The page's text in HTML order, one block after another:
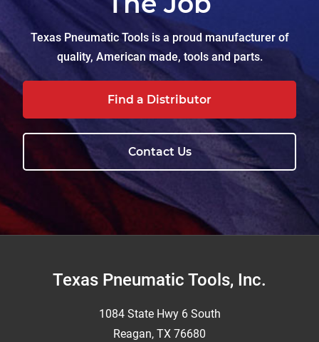
Texas Pneumatic Tools is a proud manufacturer of
quality, American made, tools and parts.
Find a Distributor
Contact Us
FooterTexas Pneumatic Tools, Inc.
1084 State Hwy 6 South
Reagan, TX 76680